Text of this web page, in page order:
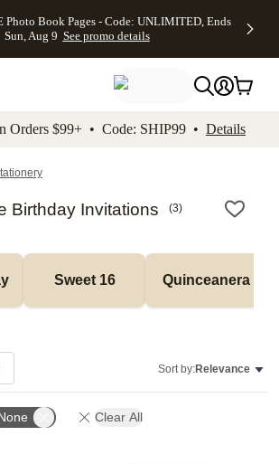
Skip to footer Accessibility
Photo Book Pages - Code: UNLIMITED, Ends
Sun, Aug 9 See promo details
Orders $99+ • Code: SHIP99 • Details
Birthday Invitations (3)
Sweet 16 Quinceanera
Sort by:Relevance
Clear All